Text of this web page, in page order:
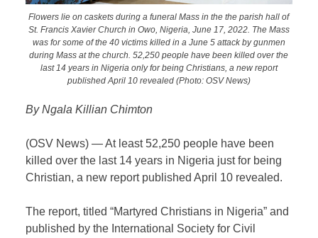
Flowers lie on caskets during a funeral Mass in the the parish hall of
St. Francis Xavier Church in Owo, Nigeria, June 17, 2022. The Mass
was for some of the 40 victims killed in a June 5 attack by gunmen
during Mass at the church. 52,250 people have been killed over the
last 14 years in Nigeria only for being Christians, a new report
published April 10 revealed (Photo: OSV News)
By Ngala Killian Chimton
(OSV News) — At least 52,250 people have been
killed over the last 14 years in Nigeria just for being
Christian, a new report published April 10 revealed.
The report, titled “Martyred Christians in Nigeria” and
published by the International Society for Civil